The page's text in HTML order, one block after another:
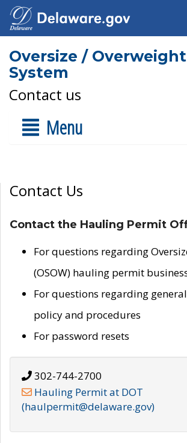
Oversize /
System
Contact us
Menu
Contact Us
Contact the Hauling Permit
For questions regarding
(OSOW) hauling permit
For questions regarding
policy and procedures
For password resets
302-744-2700
Hauling Permit at DOT
(haulpermit@delaware.gov)